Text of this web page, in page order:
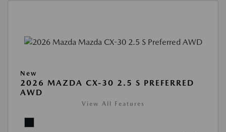
New
2026 MAZDA CX-30 2.5 S PREFERRED
AWD
View All Features